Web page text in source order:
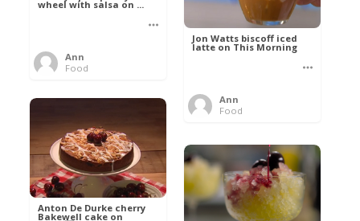
wheel with salsa on ...
Ann
Food
Jon Watts biscoff iced
latte on This Morning
Ann
Food
Anton De Durke cherry
Bakewell cake on